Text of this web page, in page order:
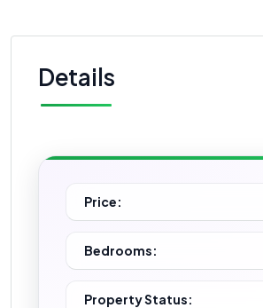
Details
Price:
Bedrooms:
Property Status: